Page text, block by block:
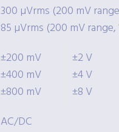
300 µVrms (200 mV
85 µVrms (200 mV
±200 mV
±400 mV
±800 mV
±2 V
±4 V
±8 V
AC/DC